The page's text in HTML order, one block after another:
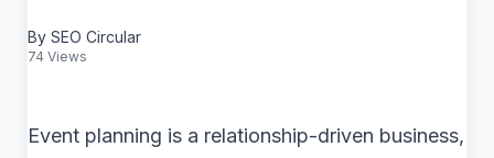
By SEO Circular
74 Views
Event planning is a relationship-driven business,